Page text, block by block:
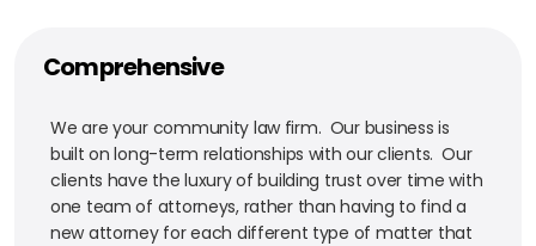
Comprehensive
We are your community law firm. Our business is
built on long-term relationships with our clients. Our
clients have the luxury of building trust over time with
one team of attorneys, rather than having to find a
new attorney for each different type of matter that